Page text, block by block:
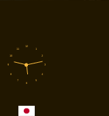
1
2
3
4
5
6
7
8
9
10
11
12